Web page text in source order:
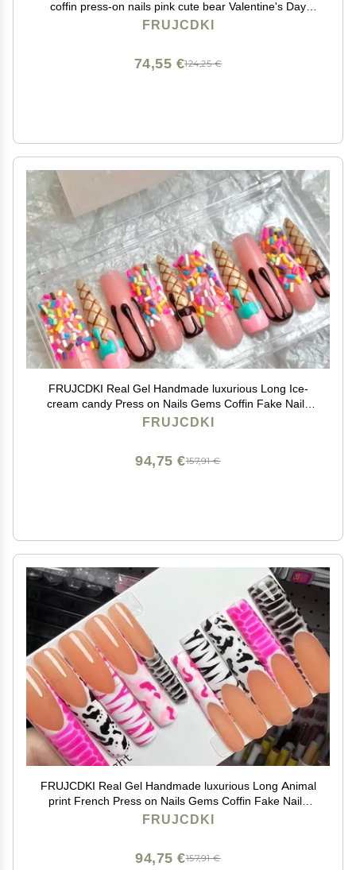
coffin press-on nails pink cute bear Valentine's Day
nails fake nails with nail glue (Pink Bear-M)
FRUJCDKI
124,25 €
74,55 €
FRUJCDKI Real Gel Handmade luxurious Long Ice-
cream candy Press on Nails Gems Coffin Fake Nails
with Designs Glossy False Nails for Women and Girls
FRUJCDKI
157,91 €
94,75 €
FRUJCDKI Real Gel Handmade luxurious Long Animal
print French Press on Nails Gems Coffin Fake Nails
with Designs Glossy False Nails for Women and Girls
FRUJCDKI
157,91 €
94,75 €